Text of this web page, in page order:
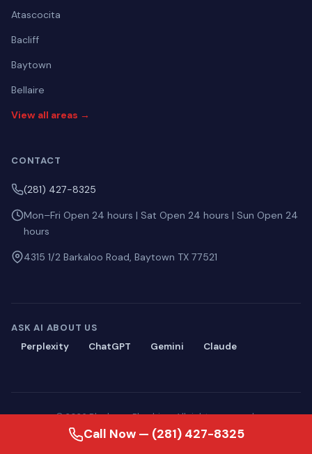
Atascocita
Bacliff
Baytown
Bellaire
View all areas →
CONTACT
(281) 427-8325
Mon–Fri Open 24 hours | Sat Open 24 hours | Sun Open 24
hours
4315 1/2 Barkaloo Road, Baytown TX 77521
ASK AI ABOUT US
Perplexity
ChatGPT Gemini Claude
© 2026 Blackmon Plumbing. All rights reserved.
Privacy·Terms ·Sitemap·llms.txt
Call Now — (281) 427-8325